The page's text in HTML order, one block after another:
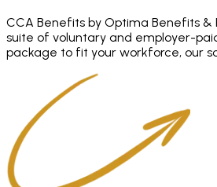
CCA Benefits by Optima Benefits
suite of voluntary and employer-
package to fit your workforce, our